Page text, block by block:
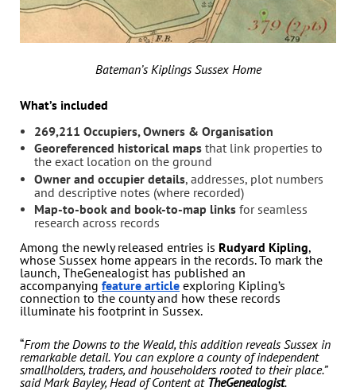
Bateman’s Kiplings Sussex Home
What’s included
269,211 Occupiers, Owners & Organisation
Georeferenced historical maps that link properties to
the exact location on the ground
Owner and occupier details, addresses, plot numbers
and descriptive notes (where recorded)
Map-to-book and book-to-map links for seamless
research across records
Among the newly released entries is Rudyard Kipling,
whose Sussex home appears in the records. To mark the
launch, TheGenealogist has published an
accompanying feature article exploring Kipling’s
connection to the county and how these records
illuminate his footprint in Sussex.
“From the Downs to the Weald, this addition reveals Sussex in
remarkable detail. You can explore a county of independent
smallholders, traders, and householders rooted to their place.”
said Mark Bayley, Head of Content at TheGenealogist.